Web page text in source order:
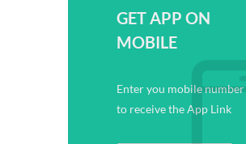
GET APP ON
MOBILE
Enter you mobile number
to receive the App Link